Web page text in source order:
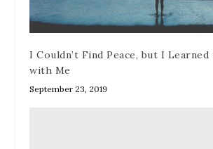
I Couldn’t Find Peace, but I Learned
with Me
September 23, 2019